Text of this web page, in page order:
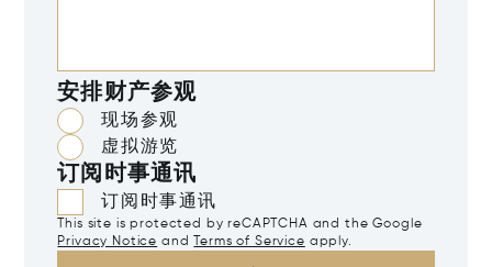
安排财产参观
现场参观
虚拟游览
订阅时事通讯
订阅时事通讯
This site is protected by reCAPTCHA and the Google
Privacy Notice and Terms of Service apply.